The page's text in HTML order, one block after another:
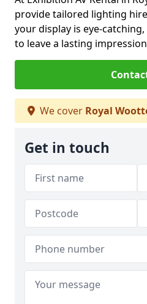
provide tailored lighting
your display is eye-
to leave a lasting
We cover Royal
Get in touch